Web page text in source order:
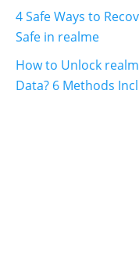
4 Safe Ways to
Safe in realme
How to Unlock
Data? 6 Methods